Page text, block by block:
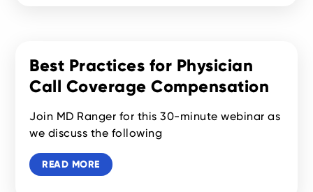
Best Practices for Physician
Call Coverage Compensation
Join MD Ranger for this 30-minute webinar as
we discuss the following
READ MORE